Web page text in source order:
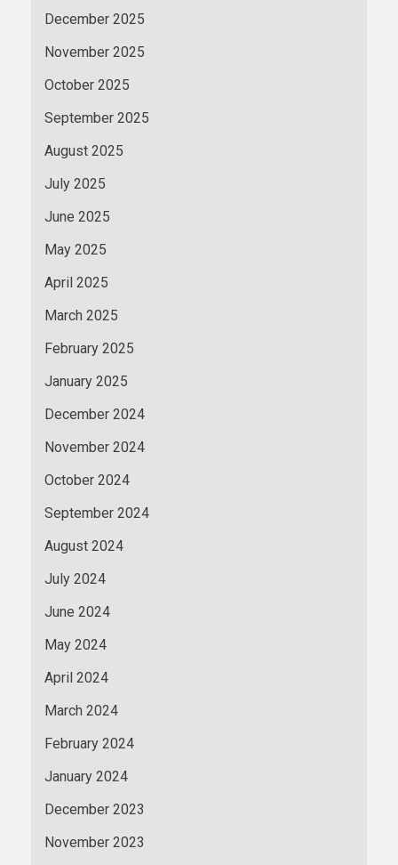
December 2025
November 2025
October 2025
September 2025
August 2025
July 2025
June 2025
May 2025
April 2025
March 2025
February 2025
January 2025
December 2024
November 2024
October 2024
September 2024
August 2024
July 2024
June 2024
May 2024
April 2024
March 2024
February 2024
January 2024
December 2023
November 2023